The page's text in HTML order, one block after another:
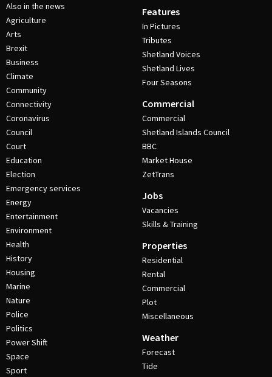
Also in the news
Agriculture
Arts
Brexit
Business
Climate
Community
Connectivity
Coronavirus
Council
Court
Education
Election
Emergency services
Energy
Entertainment
Environment
Health
History
Housing
Marine
Nature
Police
Politics
Power Shift
Space
Sport
Features
In Pictures
Tributes
Shetland Voices
Shetland Lives
Four Seasons
Commercial
Commercial
Shetland Islands Council
BBC
Market House
ZetTrans
Jobs
Vacancies
Skills & Training
Properties
Residential
Rental
Commercial
Plot
Miscellaneous
Weather
Forecast
Tide